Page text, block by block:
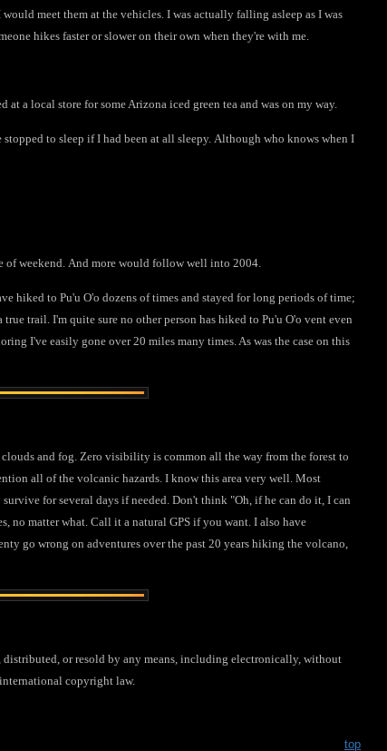
meet them at the vehicles. I was actually falling asleep as I was
hikes faster or slower on their own when they're with me.
a local store for some Arizona iced green tea and was on my way.
to sleep if I had been at all sleepy. Although who knows when I
of weekend. And more would follow well into 2004.
hiked to Pu'u O'o dozens of times and stayed for long periods of time;
trail. I'm quite sure no other person has hiked to Pu'u O'o vent even
I've easily gone over 20 miles many times. As was the case on this
and fog. Zero visibility is common all the way from the forest to
all of the volcanic hazards. I know this area very well. Most
for several days if needed. Don't think "Oh, if he can do it, I can
no matter what. Call it a natural GPS if you want. I also have
go wrong on adventures over the past 20 years hiking the volcano,
or resold by any means, including electronically, without
copyright law.
top